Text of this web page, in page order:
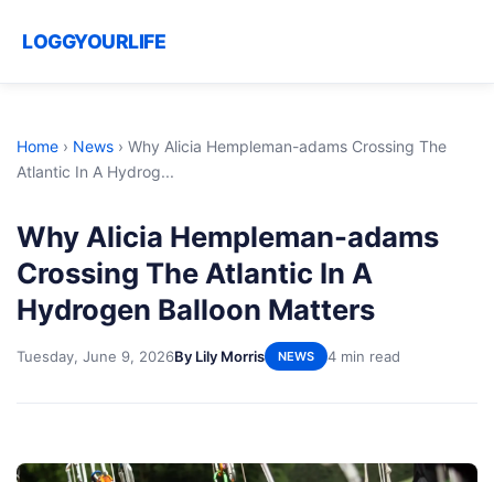
LOGGYOURLIFE
Home › News › Why Alicia Hempleman-adams Crossing The
Atlantic In A Hydrog...
Why Alicia Hempleman-adams
Crossing The Atlantic In A
Hydrogen Balloon Matters
Tuesday, June 9, 2026By Lily Morris NEWS 4 min read